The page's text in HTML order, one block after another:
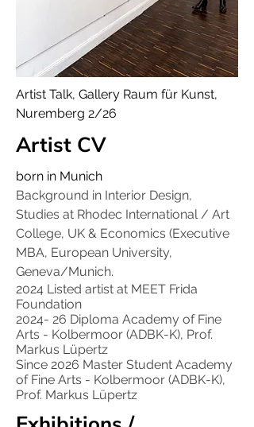
Artist Talk, Gallery Raum für Kunst,
Nuremberg 2/26
Artist CV
born in Munich
Background in Interior Design,
Studies at Rhodec International / Art
College, UK & Economics (Executive
MBA, European University,
Geneva/Munich.
2024 Listed artist at MEET Frida
Foundation
2024- 26 Diploma Academy of Fine
Arts - Kolbermoor (ADBK-K), Prof.
Markus Lüpertz
Since 2026 Master Student Academy
of Fine Arts - Kolbermoor (ADBK-K),
Prof. Markus Lüpertz